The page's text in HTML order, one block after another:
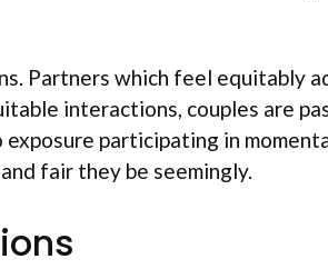
Partners which feel equitably
interactions, couples are
participating in
fair they be seemingly.